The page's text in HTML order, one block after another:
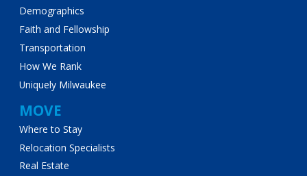
Demographics
Faith and Fellowship
Transportation
How We Rank
Uniquely Milwaukee
MOVE
Where to Stay
Relocation Specialists
Real Estate